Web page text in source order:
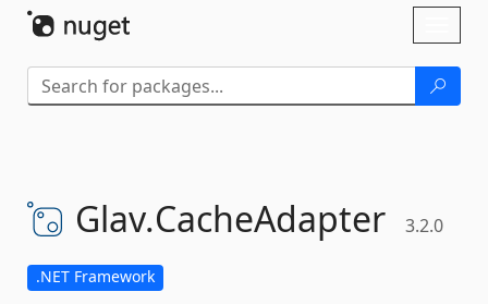
Glav.CacheAdapter 3.2.0
.NET Framework